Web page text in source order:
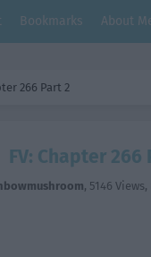
Bookmarks About
266 Part 2
FV: Chapter 266
, 5146 Views,